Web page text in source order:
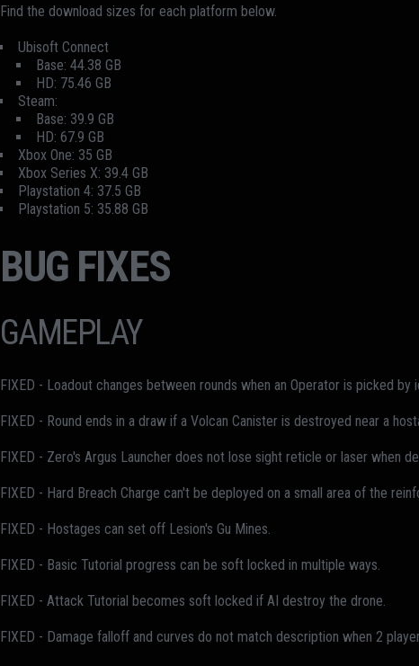
Find the download sizes for each platform below.
Ubisoft Connect
Base: 44.38 GB
HD: 75.46 GB
Steam:
Base: 39.9 GB
HD: 67.9 GB
Xbox One: 35 GB
Xbox Series X: 39.4 GB
Playstation 4: 37.5 GB
Playstation 5: 35.88 GB
BUG FIXES
GAMEPLAY
FIXED - Loadout changes between rounds when an Operator is picked by
FIXED - Round ends in a draw if a Volcan Canister is destroyed near a
FIXED - Zero's Argus Launcher does not lose sight reticle or laser when
FIXED - Hard Breach Charge can't be deployed on a small area of the
FIXED - Hostages can set off Lesion's Gu Mines.
FIXED - Basic Tutorial progress can be soft locked in multiple ways.
FIXED - Attack Tutorial becomes soft locked if AI destroy the drone.
FIXED - Damage falloff and curves do not match description when 2